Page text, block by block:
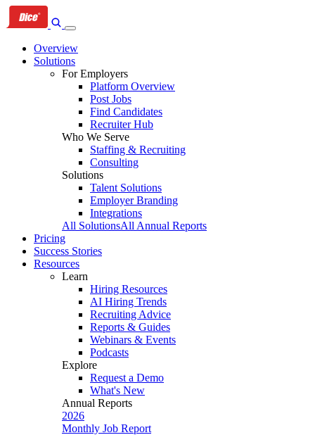
Skip
to
navigation
Skip
to
Skip
to
Overview
Solutions
For Employers
Platform Overview
Post Jobs
Find Candidates
Recruiter Hub
Who We Serve
Staffing & Recruiting
Consulting
Solutions
Talent Solutions
Employer Branding
Integrations
All SolutionsAll Annual Reports
Pricing
Success Stories
Resources
Learn
Hiring Resources
AI Hiring Trends
Recruiting Advice
Reports & Guides
Webinars & Events
Podcasts
Explore
Request a Demo
What's New
Annual Reports
2026
Monthly Job Report